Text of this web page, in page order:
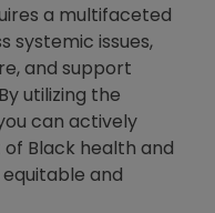
a multifaceted
systemic issues,
and support
utilizing the
can actively
Black health and
and